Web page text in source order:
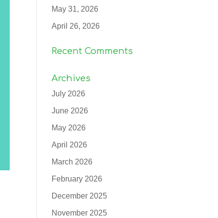
May 31, 2026
April 26, 2026
Recent Comments
Archives
July 2026
June 2026
May 2026
April 2026
March 2026
February 2026
December 2025
November 2025